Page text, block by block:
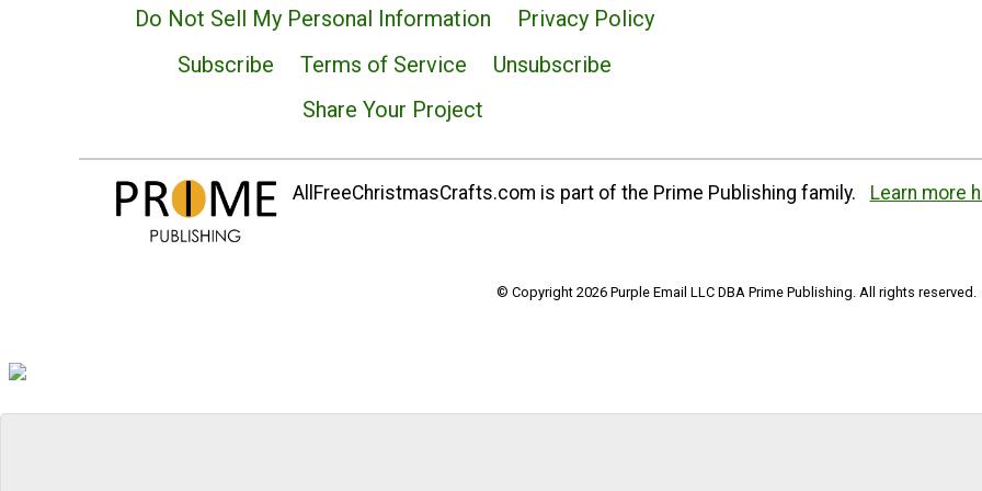
Do Not Sell My Personal Information
Privacy Policy
Subscribe
Terms of Service
Unsubscribe
Share Your Project
AllFreeChristmasCrafts.com is part of the Prime Publishing family. Learn more
© Copyright 2026 Purple Email LLC DBA Prime Publishing. All rights reserved.